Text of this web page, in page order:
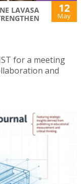
LAVASA
12
May
for a meeting
and